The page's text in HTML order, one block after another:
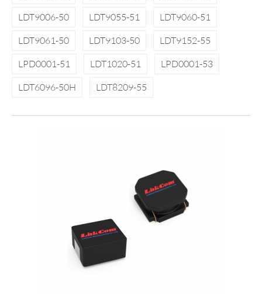
LDT9006-50
LDT9055-51
LDT9060-51
LDT9061-50
LDT9103-50
LDT9152-55
LPD0001-51
LDT1020-51
LPD0001-53
LDT6096-50H
LDT8209-55